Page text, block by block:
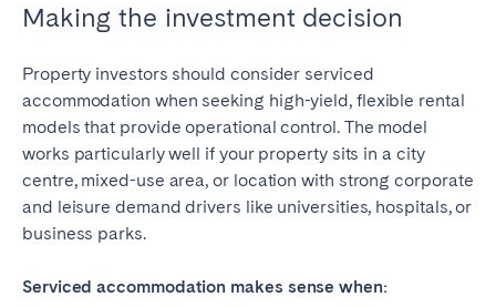
Making the investment decision
Property investors should consider serviced
accommodation when seeking high-yield, flexible rental
models that provide operational control. The model
works particularly well if your property sits in a city
centre, mixed-use area, or location with strong corporate
and leisure demand drivers like universities, hospitals, or
business parks.
Serviced accommodation makes sense when: